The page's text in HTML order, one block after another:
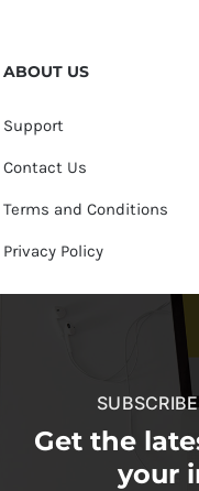
ABOUT US
Support
Contact Us
Terms and Conditions
Privacy Policy
Get the
your